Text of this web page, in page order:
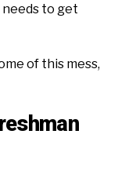
to get
of this mess,